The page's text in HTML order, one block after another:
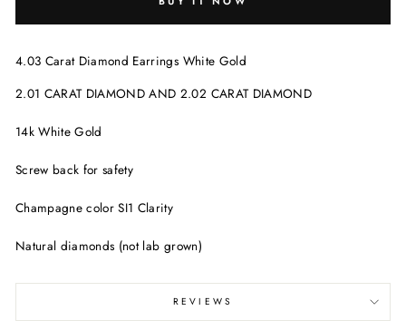
4.03 Carat Diamond Earrings White Gold
2.01 CARAT DIAMOND AND 2.02 CARAT DIAMOND
14k White Gold
Screw back for safety
Champagne color SI1 Clarity
Natural diamonds (not lab grown)
REVIEWS